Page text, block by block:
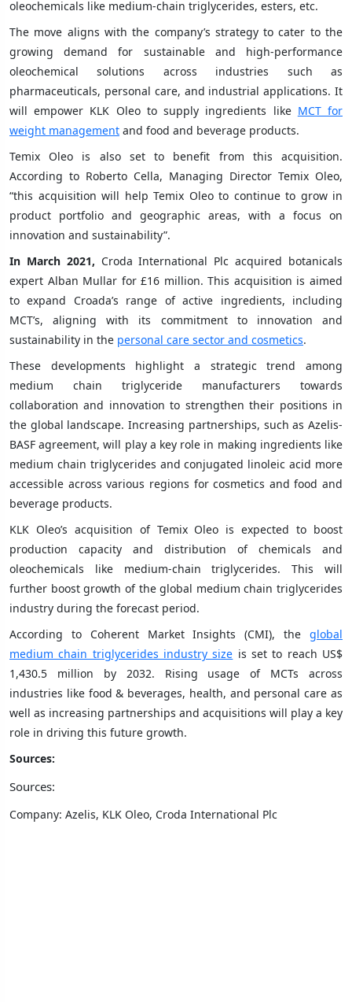
oleochemicals like medium-chain triglycerides, esters, etc.
The move aligns with the company’s strategy to cater to the
growing demand for sustainable and high-performance
oleochemical solutions across industries such as
pharmaceuticals, personal care, and industrial applications. It
will empower KLK Oleo to supply ingredients like MCT for
weight management and food and beverage products.
Temix Oleo is also set to benefit from this acquisition.
According to Roberto Cella, Managing Director Temix Oleo,
“this acquisition will help Temix Oleo to continue to grow in
product portfolio and geographic areas, with a focus on
innovation and sustainability”.
In March 2021, Croda International Plc acquired botanicals
expert Alban Mullar for £16 million. This acquisition is aimed
to expand Croada’s range of active ingredients, including
MCT’s, aligning with its commitment to innovation and
sustainability in the personal care sector and cosmetics.
These developments highlight a strategic trend among
medium chain triglyceride manufacturers towards
collaboration and innovation to strengthen their positions in
the global landscape. Increasing partnerships, such as Azelis-
BASF agreement, will play a key role in making ingredients like
medium chain triglycerides and conjugated linoleic acid more
accessible across various regions for cosmetics and food and
beverage products.
KLK Oleo’s acquisition of Temix Oleo is expected to boost
production capacity and distribution of chemicals and
oleochemicals like medium-chain triglycerides. This will
further boost growth of the global medium chain triglycerides
industry during the forecast period.
According to Coherent Market Insights (CMI), the global
medium chain triglycerides industry size is set to reach US$
1,430.5 million by 2032. Rising usage of MCTs across
industries like food & beverages, health, and personal care as
well as increasing partnerships and acquisitions will play a key
role in driving this future growth.
Sources:
Sources:
Company: Azelis, KLK Oleo, Croda International Plc